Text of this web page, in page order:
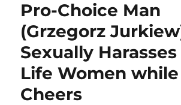
Pro-Choice Man
(Grzegorz
Sexually
Life Women
Cheers